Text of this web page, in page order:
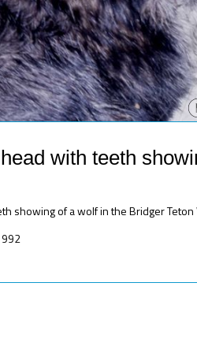
with teeth
showing of a wolf in the Bridger